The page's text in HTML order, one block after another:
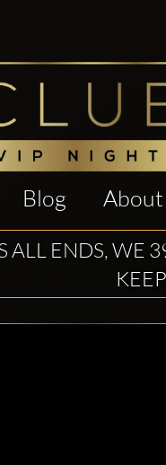
Blog About
ALL ENDS, WE